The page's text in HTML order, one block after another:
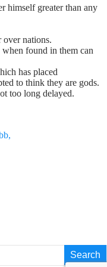
himself greater than any
nations.
found in them can
has placed
to think they are gods.
too long delayed.